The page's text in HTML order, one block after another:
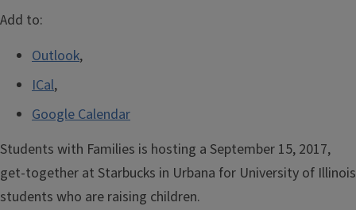
Add to:
Outlook,
ICal,
Google Calendar
Students with Families is hosting a September 15, 2017,
get-together at Starbucks in Urbana for University of Illinois
students who are raising children.